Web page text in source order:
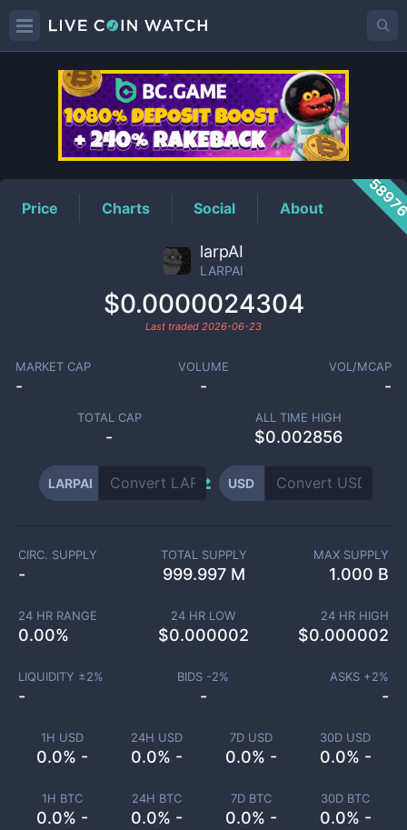
LARPAIPrice
Price Charts Social About
larpAI
LARPAI
$0.0000024304
Last traded 2026-06-23
MARKET CAP
-
VOLUME
-
VOL/MCAP
-
TOTAL CAP
-
ALL TIME HIGH
$0.002856
LARPAI USD
1H USD
0.0% -
24H USD
0.0% -
7D USD
0.0% -
30D USD
0.0% -
1H BTC
0.0% -
24H BTC
0.0% -
7D BTC
0.0% -
30D BTC
0.0% -
CIRC. SUPPLY
-
TOTAL SUPPLY
999.997 M
MAX SUPPLY
1.000 B
24 HR RANGE
0.00%
24 HR LOW
$0.000002
24 HR HIGH
$0.000002
LIQUIDITY ±2%
-
BIDS -2%
-
ASKS +2%
-